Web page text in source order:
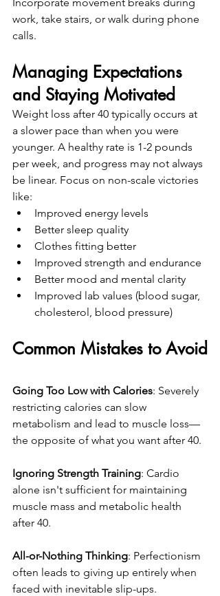
work, take stairs, or walk during phone
calls.
Managing Expectations
and Staying Motivated
Weight loss after 40 typically occurs at
a slower pace than when you were
younger. A healthy rate is 1-2 pounds
per week, and progress may not always
be linear. Focus on non-scale victories
like:
Improved energy levels
Better sleep quality
Clothes fitting better
Improved strength and endurance
Better mood and mental clarity
Improved lab values (blood sugar,
cholesterol, blood pressure)
Common Mistakes to Avoid
Going Too Low with Calories: Severely
restricting calories can slow
metabolism and lead to muscle loss—
the opposite of what you want after 40.
Ignoring Strength Training: Cardio
alone isn't sufficient for maintaining
muscle mass and metabolic health
after 40.
All-or-Nothing Thinking: Perfectionism
often leads to giving up entirely when
faced with inevitable slip-ups.